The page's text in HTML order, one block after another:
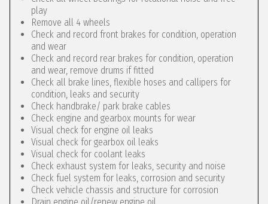
play
Remove all 4 wheels
Check and record front brakes for condition, operation
and wear
Check and record rear brakes for condition, operation
and wear, remove drums if fitted
Check all brake lines, flexible hoses and callipers for
condition, leaks and security
Check handbrake/ park brake cables
Check engine and gearbox mounts for wear
Visual check for engine oil leaks
Visual check for gearbox oil leaks
Visual check for coolant leaks
Check exhaust system for leaks, security and noise
Check fuel system for leaks, corrosion and security
Check vehicle chassis and structure for corrosion